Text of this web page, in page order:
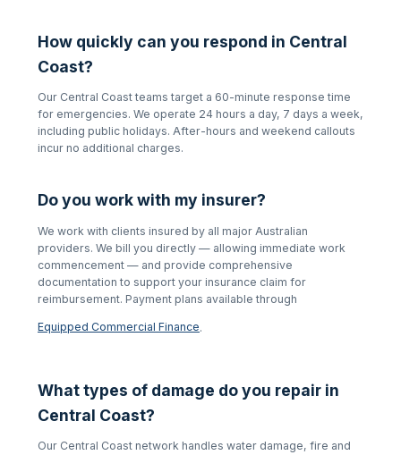
How quickly can you respond in Central
Coast?
Our Central Coast teams target a 60-minute response time
for emergencies. We operate 24 hours a day, 7 days a week,
including public holidays. After-hours and weekend callouts
incur no additional charges.
Do you work with my insurer?
We work with clients insured by all major Australian
providers. We bill you directly — allowing immediate work
commencement — and provide comprehensive
documentation to support your insurance claim for
reimbursement. Payment plans available through
Equipped Commercial Finance.
What types of damage do you repair in
Central Coast?
Our Central Coast network handles water damage, fire and